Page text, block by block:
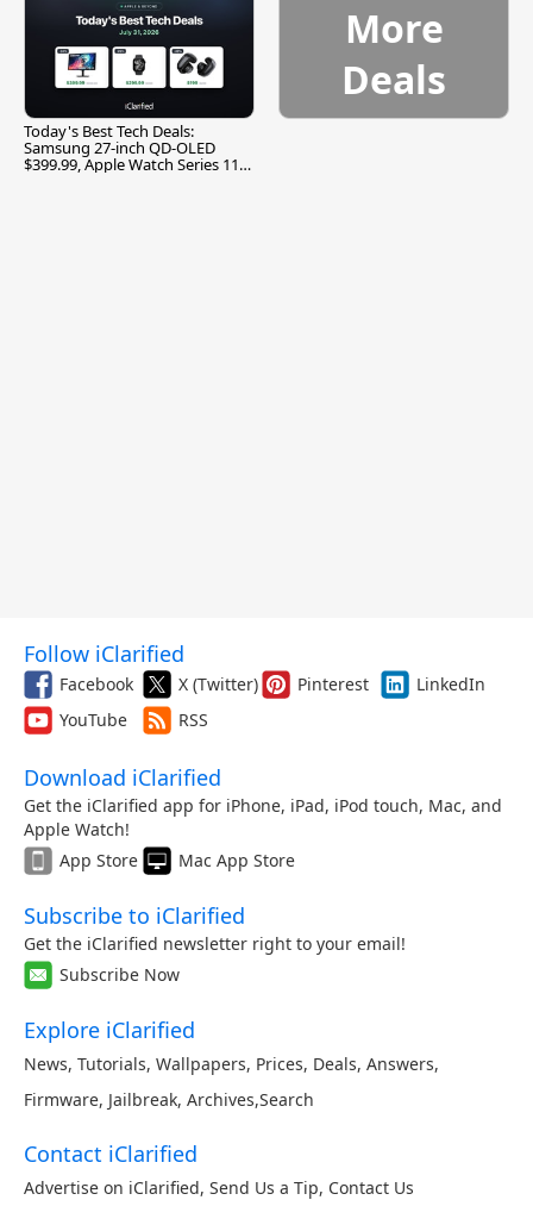
Today's Best Tech Deals:
Samsung 27-inch QD-OLED
$399.99, Apple Watch Series 11
More
Deals
Follow iClarified
Facebook X (Twitter) Pinterest
LinkedIn
YouTube
RSS
Download iClarified
Get the iClarified app for iPhone, iPad, iPod touch, Mac, and
Apple Watch!
App Store
Mac App Store
Subscribe to iClarified
Get the iClarified newsletter right to your email!
Subscribe Now
Explore iClarified
News, Tutorials, Wallpapers, Prices, Deals, Answers,
Firmware, Jailbreak, Archives,Search
Contact iClarified
Advertise on iClarified, Send Us a Tip, Contact Us